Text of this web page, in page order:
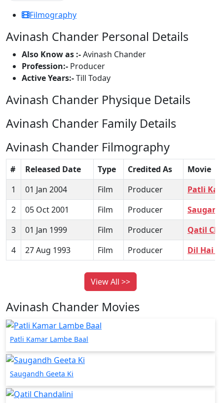
Filmography
Avinash Chander Personal Details
Also Know as :-Avinash Chander
Profession:- Producer
Active Years:-Till Today
Avinash Chander Physique Details
Avinash Chander Family Details
Avinash Chander Filmography
# Released Date Type Credited As
Movie
1
01 Jan 2004 Film Producer
Patli
2
05 Oct 2001 Film Producer
3
01 Jan 1999 Film Producer
Qatil
4
27 Aug 1993 Film Producer Dil Hai
View All >>
Avinash Chander Movies
Patli Kamar Lambe Baal
Saugandh Geeta Ki